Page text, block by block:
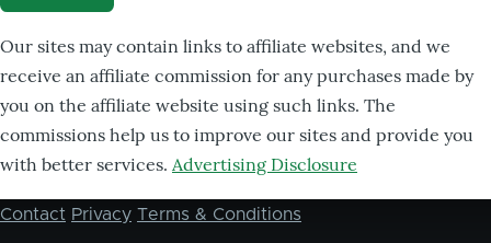
Our sites may contain links to affiliate websites, and we
receive an affiliate commission for any purchases made by
you on the affiliate website using such links. The
commissions help us to improve our sites and provide you
with better services. Advertising Disclosure
Footer
Contact Privacy Terms & Conditions